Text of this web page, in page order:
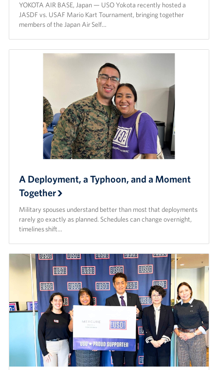
YOKOTA AIR BASE, Japan — USO Yokota recently hosted a
JASDF vs. USAF Mario Kart Tournament, bringing together
members of the Japan Air Self…
A Deployment, a Typhoon, and a Moment
Together
Military spouses understand better than most that deployments
rarely go exactly as planned. Schedules can change overnight,
timelines shift…